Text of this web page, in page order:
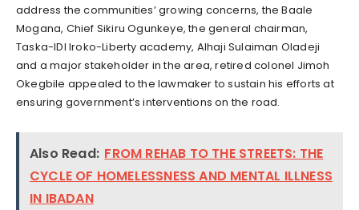
address the communities’ growing concerns, the Baale
Mogana, Chief Sikiru Ogunkeye, the general chairman,
Taska-IDI Iroko-Liberty academy, Alhaji Sulaiman Oladeji
and a major stakeholder in the area, retired colonel Jimoh
Okegbile appealed to the lawmaker to sustain his efforts at
ensuring government’s interventions on the road.
Also Read: FROM REHAB TO THE STREETS: THE
CYCLE OF HOMELESSNESS AND MENTAL ILLNESS
IN IBADAN